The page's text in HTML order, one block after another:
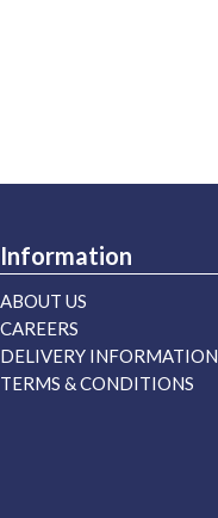
Information
ABOUT US
CAREERS
DELIVERY INFORMATION
TERMS & CONDITIONS